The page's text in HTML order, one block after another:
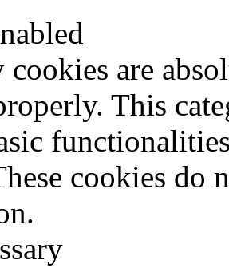
cookies are
This
cookies do